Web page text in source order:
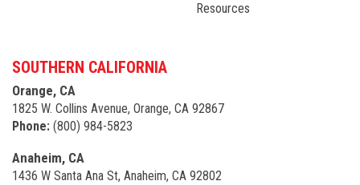
Resources
SOUTHERN CALIFORNIA
Orange, CA
1825 W. Collins Avenue, Orange, CA 92867
Phone: (800) 984-5823
Anaheim, CA
1436 W Santa Ana St, Anaheim, CA 92802